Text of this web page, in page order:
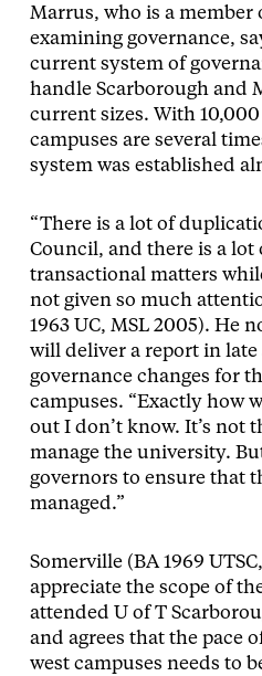
Marrus, who is a member
examining governance,
current system of
handle Scarborough and
current sizes. With
campuses are several
system was established
“There is a lot of
Council, and there is a lot
transactional matters
not given so much
1963 UC, MSL 2005). He
will deliver a report in
governance changes for
campuses. “Exactly how
out I don’t know. It’s not
manage the university.
governors to ensure that
managed.”
Somerville (BA 1969
appreciate the scope of
attended U of T
and agrees that the pace
west campuses needs to